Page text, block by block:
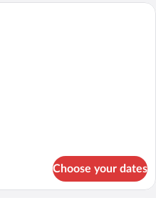
In-room safe, desk, soundproofing,
Choose your dates